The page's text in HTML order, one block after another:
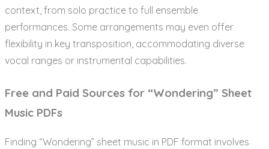
context, from solo practice to full ensemble
performances. Some arrangements may even offer
flexibility in key transposition, accommodating diverse
vocal ranges or instrumental capabilities.
Free and Paid Sources for “Wondering” Sheet
Music PDFs
Finding “Wondering” sheet music in PDF format involves